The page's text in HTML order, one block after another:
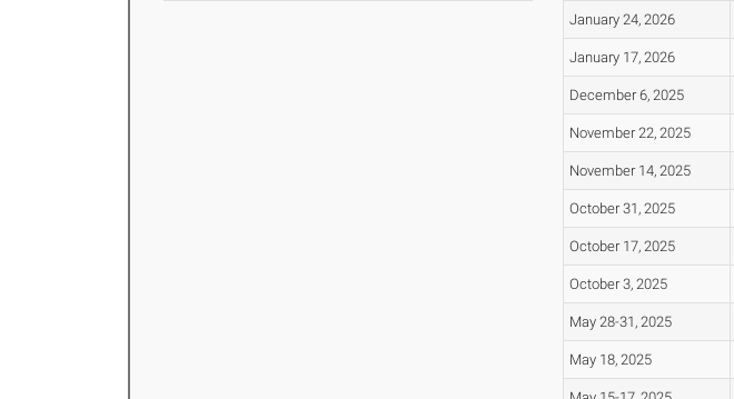
January 24, 2026
January 17, 2026
December 6, 2025
November 22, 2025
November 14, 2025
October 31, 2025
October 17, 2025
October 3, 2025
May 28-31, 2025
May 18, 2025